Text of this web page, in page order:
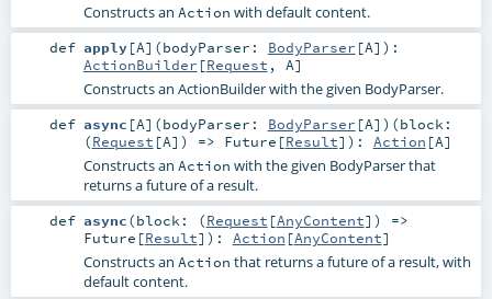
Constructs an Action with default content.
def apply[A] (bodyParser: BodyParser [A] ) :
ActionBuilder [Request , A]
Constructs an ActionBuilderwith the given BodyParser.
def async [A] (bodyParser: BodyParser [A] ) (block:
(Request [A]) => Future [Result] ) : Action [A]
Constructs an Action with the given BodyParserthat
returns a future of a result.
def async(block: (Request [AnyContent]) =>
Future [Result] ) : Action [AnyContent]
Constructs an Action that returns a future of a result, with
default content.